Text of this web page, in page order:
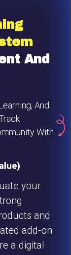
And
And
With
your
and
add-on
a digital